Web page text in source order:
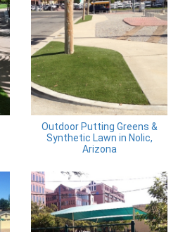
Outdoor Putting Greens &
Synthetic Lawn in Nolic,
Arizona